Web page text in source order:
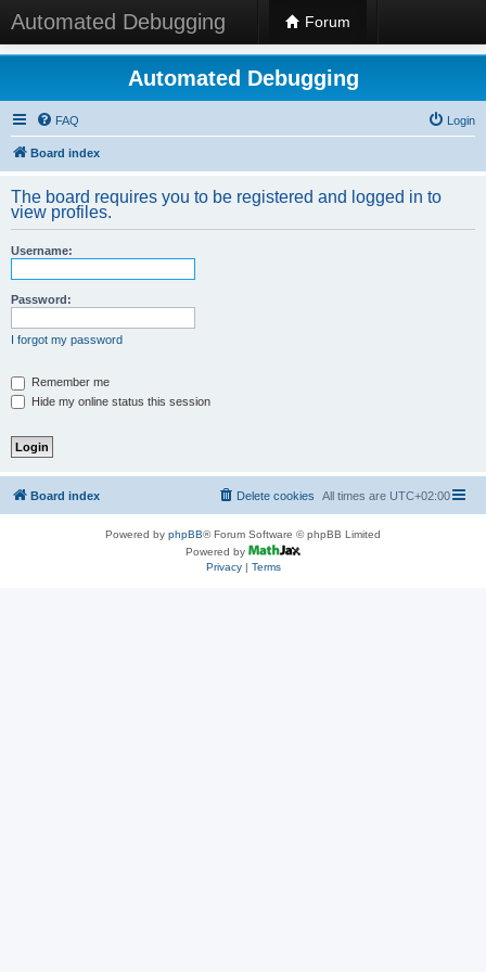
Automated Debugging Forum
Automated Debugging
FAQ Login
Board index
The board requires you to be registered and logged in to
view profiles.
Username:
Password:
I forgot my password
Remember me
Hide my online status this session
Board index All times are UTC+02:00
Delete cookies
Powered by phpBB® Forum Software © phpBB Limited
Powered by
Privacy| Terms